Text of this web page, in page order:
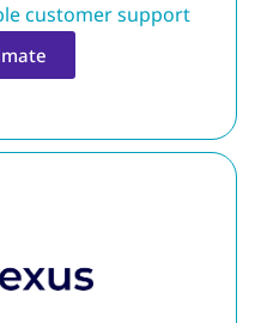
customer support